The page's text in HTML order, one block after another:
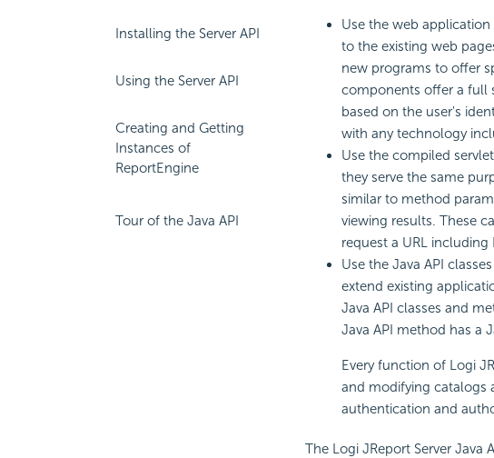
Installing the Server API
Using the Server API
Creating and Getting
Instances of
ReportEngine
Tour of the Java API
Use the web
to the existing web
new programs to offer
components offer a full
based on the user's
with any technology
Use the compiled
they serve the same
similar to method
viewing results. These
request a URL
Use the Java API
extend existing
Java API classes and
Java API method has a
Every function of Logi
and modifying catalogs
authentication and
The Logi JReport Server Java